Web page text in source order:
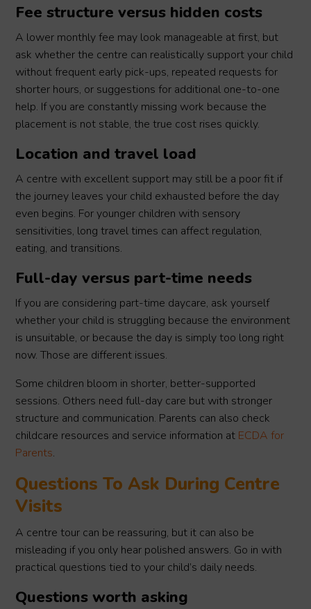
Fee structure versus hidden costs
A lower monthly fee may look manageable at first, but
ask whether the centre can realistically support your child
without frequent early pick-ups, repeated requests for
shorter hours, or suggestions for additional one-to-one
help. If you are constantly missing work because the
placement is not stable, the true cost rises quickly.
Location and travel load
A centre with excellent support may still be a poor fit if
the journey leaves your child exhausted before the day
even begins. For younger children with sensory
sensitivities, long travel times can affect regulation,
eating, and transitions.
Full-day versus part-time needs
If you are considering part-time daycare, ask yourself
whether your child is struggling because the environment
is unsuitable, or because the day is simply too long right
now. Those are different issues.
Some children bloom in shorter, better-supported
sessions. Others need full-day care but with stronger
structure and communication. Parents can also check
childcare resources and service information at ECDA for
Parents.
Questions To Ask During Centre
Visits
A centre tour can be reassuring, but it can also be
misleading if you only hear polished answers. Go in with
practical questions tied to your child’s daily needs.
Questions worth asking